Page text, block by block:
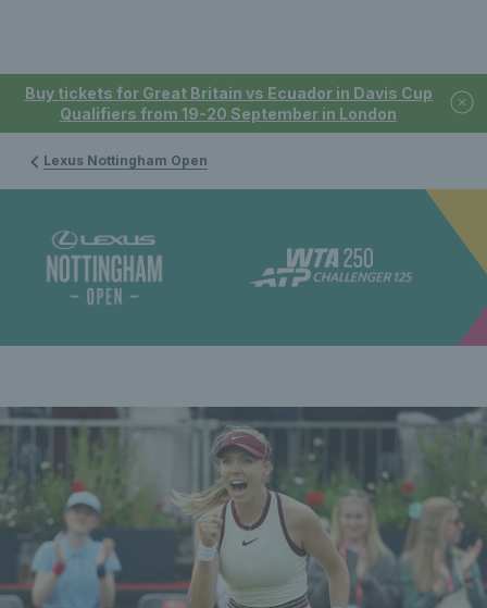
Buy tickets for Great Britain vs Ecuador in Davis Cup
Qualifiers from 19-20 September in London
Lexus Nottingham Open